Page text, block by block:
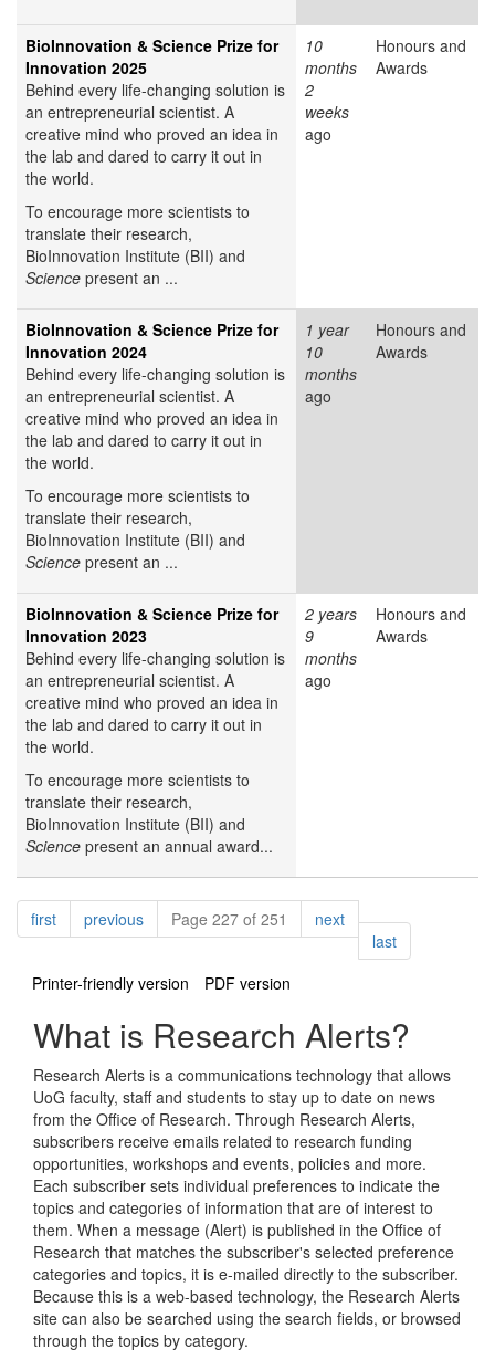
BioInnovation & Science Prize for
Innovation 2025
Behind every life-changing solution is
an entrepreneurial scientist. A
creative mind who proved an idea in
the lab and dared to carry it out in
the world.
To encourage more scientists to
translate their research,
BioInnovation Institute (BII) and
Science present an ...
10
months
2
weeks
ago
Honours and
Awards
BioInnovation & Science Prize for
Innovation 2024
Behind every life-changing solution is
an entrepreneurial scientist. A
creative mind who proved an idea in
the lab and dared to carry it out in
the world.
To encourage more scientists to
translate their research,
BioInnovation Institute (BII) and
Science present an ...
1 year
10
months
ago
Honours and
Awards
BioInnovation & Science Prize for
Innovation 2023
Behind every life-changing solution is
an entrepreneurial scientist. A
creative mind who proved an idea in
the lab and dared to carry it out in
the world.
To encourage more scientists to
translate their research,
BioInnovation Institute (BII) and
Science present an annual award...
2 years
9
months
ago
Honours and
Awards
Pagination
firstpagepreviouspagePage 227 of 251 nextpage
lastpage
Printer-friendly version
PDF version
What is Research Alerts?
Research Alerts is a communications technology that allows
UoG faculty, staff and students to stay up to date on news
from the Office of Research. Through Research Alerts,
subscribers receive emails related to research funding
opportunities, workshops and events, policies and more.
Each subscriber sets individual preferences to indicate the
topics and categories of information that are of interest to
them. When a message (Alert) is published in the Office of
Research that matches the subscriber's selected preference
categories and topics, it is e-mailed directly to the subscriber.
Because this is a web-based technology, the Research Alerts
site can also be searched using the search fields, or browsed
through the topics by category.